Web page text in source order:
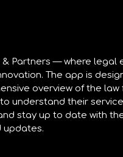
& Partners — where legal
The app is
overview of the law
understand their
stay up to date with
updates.